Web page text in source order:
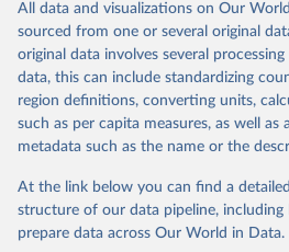
prior to any processing or adaptation
data downloaded from this page,
given in Reuse This Work below.
"Global Burden of Disease
Global Burden of Disease Study
Seattle, United States:
https://vizhub.healthdata.org/
All data and visualizations on Our
sourced from one or several original
original data involves several
data, this can include standardizing
region definitions, converting units,
such as per capita measures, as well as
metadata such as the name or the
At the link below you can find a
structure of our data pipeline,
prepare data across Our World in Data.